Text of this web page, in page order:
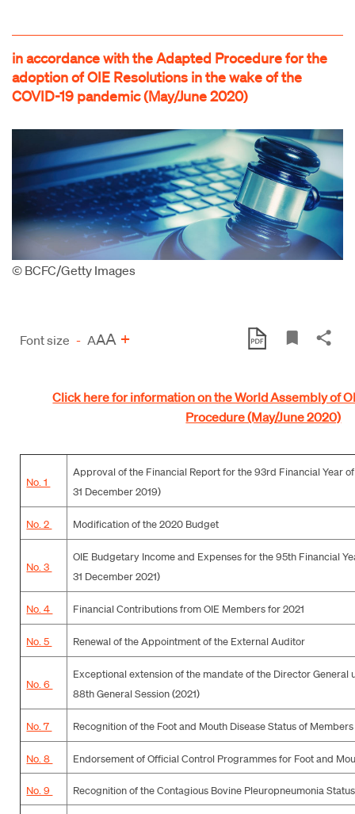
in accordance with the Adapted Procedure for the
adoption of OIE Resolutions in the wake of the
COVID-19 pandemic (May/June 2020)
© BCFC/Getty Images
Font size - AAA +
Click here for information on the World Assembly of
Procedure (May/June 2020)
No. 1
Approval of the Financial Report for the 93rd Financial Year of
31 December 2019)
No. 2 Modification of the 2020 Budget
No. 3
OIE Budgetary Income and Expenses for the 95th Financial
31 December 2021)
No. 4 Financial Contributions from OIE Members for 2021
No. 5 Renewal of the Appointment of the External Auditor
No. 6
Exceptional extension of the mandate of the Director General
88th General Session (2021)
No. 7 Recognition of the Foot and Mouth Disease Status of Members
No. 8 Endorsement of Official Control Programmes for Foot and
No. 9 Recognition of the Contagious Bovine Pleuropneumonia